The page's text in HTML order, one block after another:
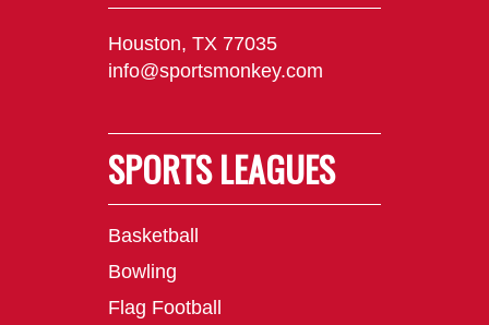
Houston, TX 77035
info@sportsmonkey.com
SPORTS LEAGUES
Basketball
Bowling
Flag Football